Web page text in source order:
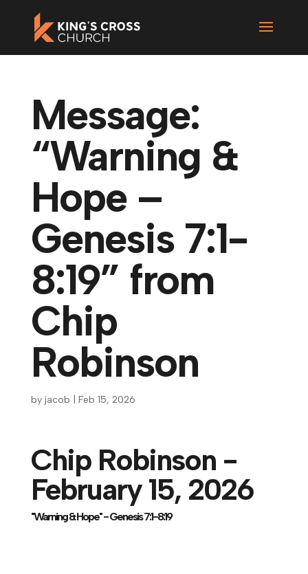
Message:
“Warning &
Hope –
Genesis 7:1-
8:19” from
Chip
Robinson
by jacob Feb 15, 2026
Chip Robinson -
February 15, 2026
"Warning & Hope" - Genesis 7:1-8:19